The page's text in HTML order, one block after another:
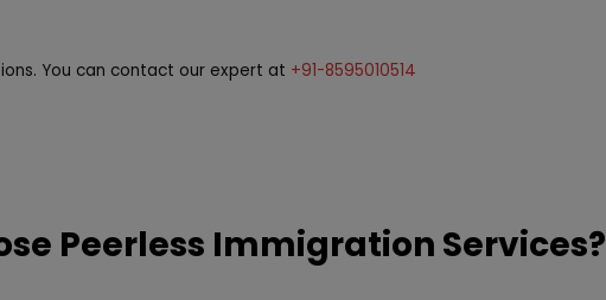
You can contact our expert at +91-8595010514
Peerless Immigration Services?